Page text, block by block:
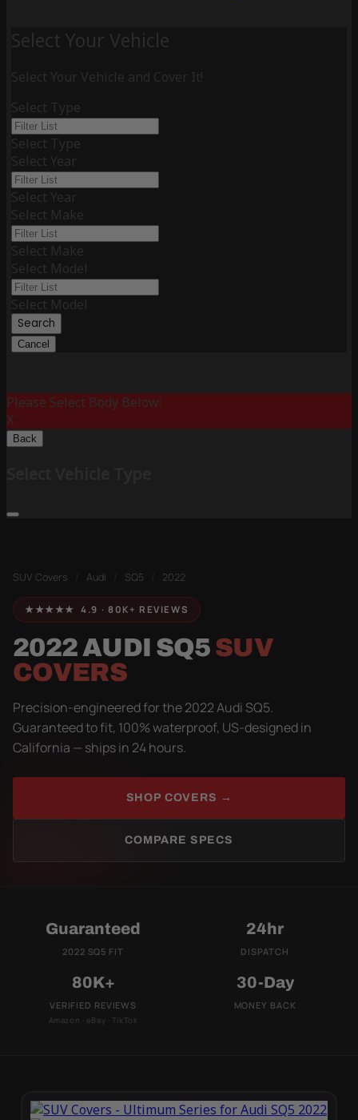
Select Your Vehicle
Select Your Vehicle and Cover It!
Select Type
Select Type
Select Year
Select Year
Select Make
Select Make
Select Model
Select Model
Search
Cancel
Please Select Body Below:
X
Back
SUV Covers Audi SQ5 2022
★★★★★ 4.9 · 80K+ REVIEWS
2022 AUDI SQ5 SUV
COVERS
Precision-engineered for the 2022 Audi SQ5.
Guaranteed to fit, 100% waterproof, US-designed in
California — ships in 24 hours.
SHOP COVERS →
COMPARE SPECS
Guaranteed
2022 SQ5 FIT
24hr
DISPATCH
80K+
VERIFIED REVIEWS
Amazon · eBay · TikTok
30-Day
MONEY BACK